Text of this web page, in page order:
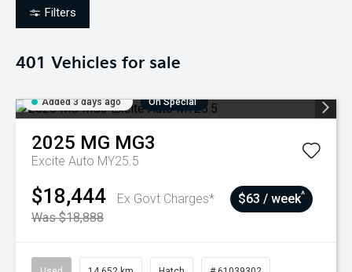
Filters
401 Vehicles for sale
Added 3 days ago On Special
2025 MG MG3
Excite Auto MY25.5
$18,444
Ex Govt Charges*
Was $18,888
$63 / week^